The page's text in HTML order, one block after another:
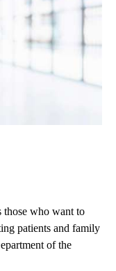
those who want to
patients and family
of the